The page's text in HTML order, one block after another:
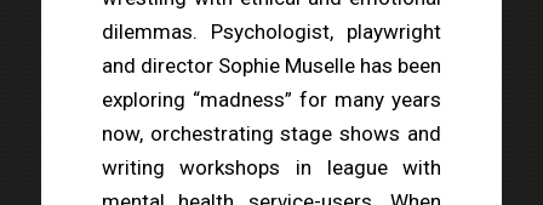
dilemmas. Psychologist, playwright
and director Sophie Muselle has been
exploring “madness” for many years
now, orchestrating stage shows and
writing workshops in league with